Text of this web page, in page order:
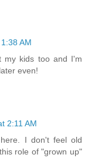
AM
my kids too and I'm
even!
2:11 AM
I don't feel old
role of "grown up"